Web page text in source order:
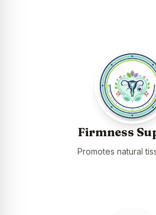
Firmness
Promotes natural